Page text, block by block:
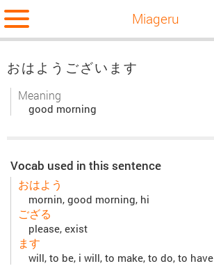
Miageru
おはようございます
Meaning
good morning
Vocab used in this sentence
おはよう
mornin, good morning, hi
ござる
please, exist
ます
will, to be, i will, to make, to do, to have